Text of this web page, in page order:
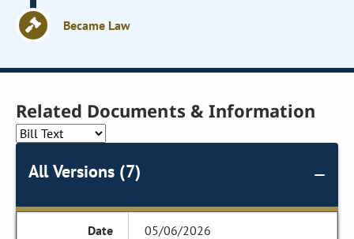
Became Law
Related Documents & Information
All Versions (7)
05/06/2026